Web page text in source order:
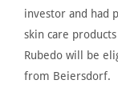
investor and had
skin care
Rubedo will be
from Beiersdorf.